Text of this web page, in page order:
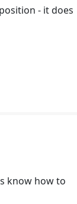
- it does
know how to